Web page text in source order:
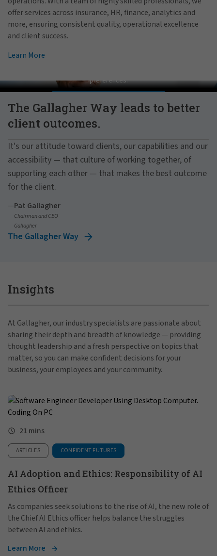
offer services across insurance, HR, finance, analytics and
more, ensuring consistent quality, operational excellence
and client success.
Learn More
The Gallagher Way leads to better
client outcomes.
It's our attitude toward clients, our capabilities and our
accessibility — that culture of working together, of
supporting each other — that makes the best outcome
for the client.
—Pat Gallagher
Chairman and CEO
Gallagher
The Gallagher Way
preferences.
MANAGE PREFERENCES
Insights
At Gallagher, our industry specialists are passionate about
sharing their depth and breadth of knowledge — providing
thought leadership and a fresh perspective on topics that
matter, so you can make confident decisions for your
business, your employees and your community.
21 mins
ARTICLES CONFIDENT FUTURES
AI Adoption and Ethics: Responsibility of AI
Ethics Officer
As companies seek solutions to the rise of AI, the new role of
the Chief AI Ethics officer helps balance the struggles
between AI and ethics.
Learn More